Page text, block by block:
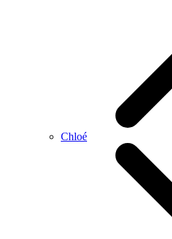
Chloé